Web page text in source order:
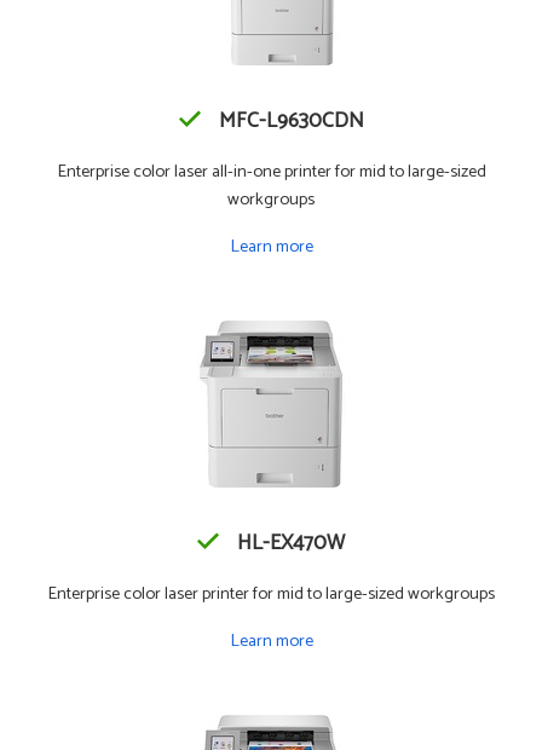
MFC-L9630CDN
Enterprise color laser all-in-one printer for mid to large-sized
workgroups
Learn more
HL-EX470W
Enterprise color laser printer for mid to large-sized workgroups
Learn more